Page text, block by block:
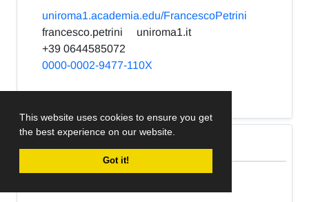
This website uses cookies to ensure you get
the best experience on our website.
Got it!
uniroma1.academia.edu/FrancescoPetrini
francesco.petrini
uniroma1.it
+39 0644585072
0000-0002-9477-110X
International Editorial Board